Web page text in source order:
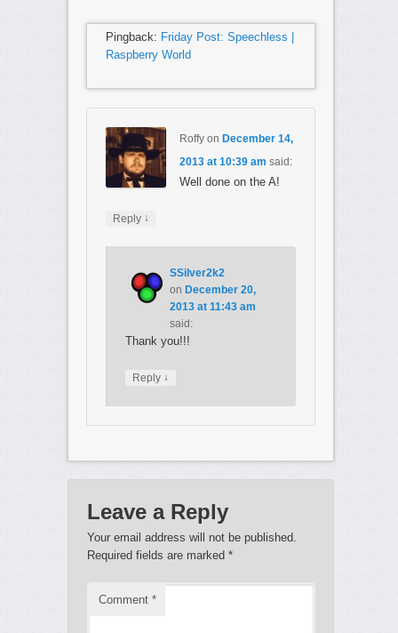
Pingback: Friday Post: Speechless |
Raspberry World
Roffyon December 14,
2013 at 10:39 am said:
Well done on the A!
Reply ↓
SSilver2k2
on December 20,
2013 at 11:43 am
said:
Thank you!!!
Reply ↓
Leave a Reply
Your email address will not be published.
Required fields are marked *
Comment *